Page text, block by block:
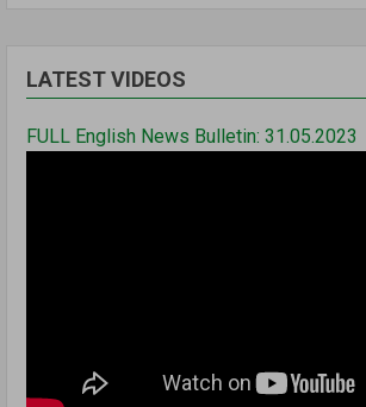
LATEST VIDEOS
FULL English News Bulletin: 31.05.2023